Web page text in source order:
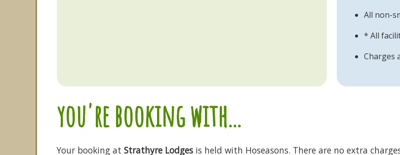
All non-
* All
Charges
you're booking with...
Your booking at Strathyre Lodges is held with Hoseasons. There are no extra